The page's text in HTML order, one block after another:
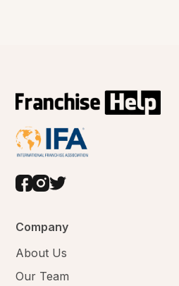
Company
About Us
Our Team